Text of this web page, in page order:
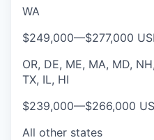
WA
$249,000—$277,000
OR, DE, ME, MA, MD,
TX, IL, HI
$239,000—$266,000
All other states